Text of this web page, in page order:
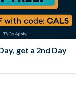
get a 2nd Day